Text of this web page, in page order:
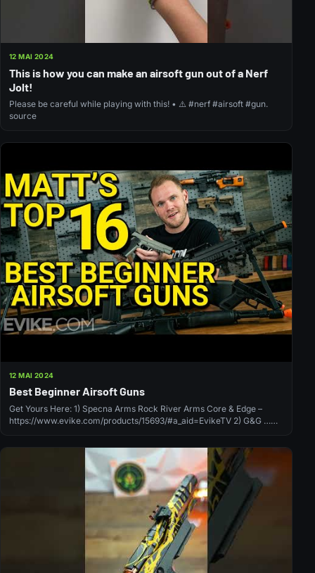
12 MAI 2024
This is how you can make an airsoft gun out of a Nerf
Jolt!
Please be careful while playing with this! • ⚠️ #nerf #airsoft #gun.
source
12 MAI 2024
Best Beginner Airsoft Guns
Get Yours Here: 1) Specna Arms Rock River Arms Core & Edge –
https://www.evike.com/products/15693/#a_aid=EvikeTV 2) G&G …